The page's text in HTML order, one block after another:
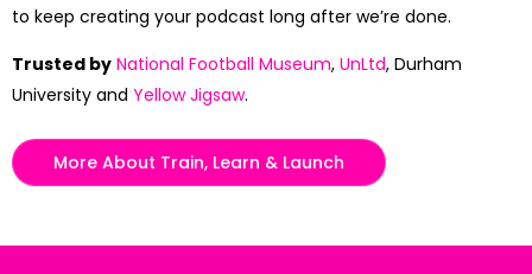
to keep creating your podcast long after we’re done.
Trusted by National Football Museum, UnLtd, Durham
University and Yellow Jigsaw.
More About Train, Learn & Launch